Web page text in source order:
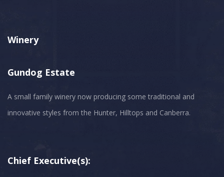
Winery
Gundog Estate
A small family winery now producing some traditional and
innovative styles from the Hunter, Hilltops and Canberra.
Chief Executive(s):